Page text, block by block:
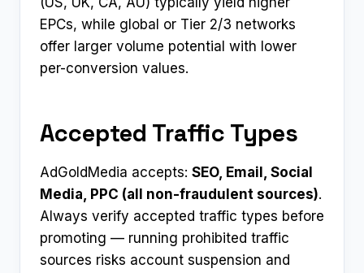
EPCs, while global or Tier 2/3 networks
offer larger volume potential with lower
per-conversion values.
Accepted Traffic Types
AdGoldMedia accepts: SEO, Email, Social
Media, PPC (all non-fraudulent sources).
Always verify accepted traffic types before
promoting — running prohibited traffic
sources risks account suspension and